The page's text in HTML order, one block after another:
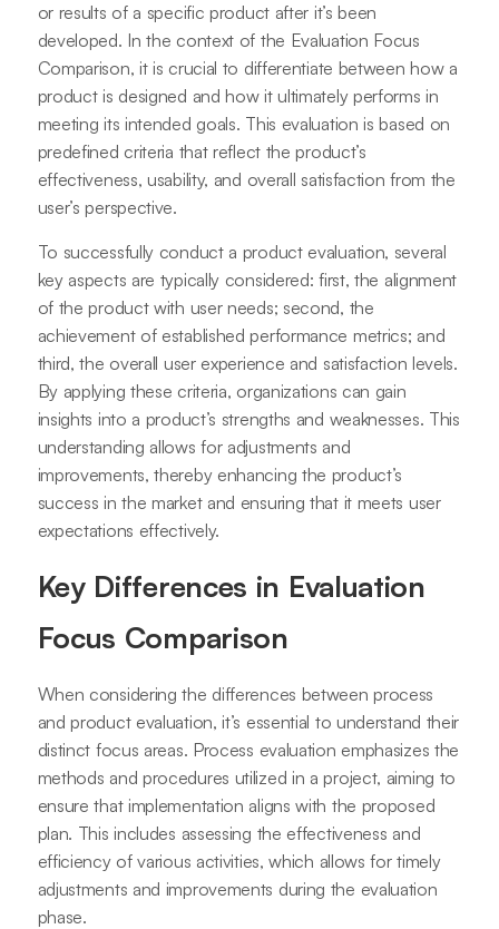
or results of a specific product after it’s been
developed. In the context of the Evaluation Focus
Comparison, it is crucial to differentiate between how a
product is designed and how it ultimately performs in
meeting its intended goals. This evaluation is based on
predefined criteria that reflect the product’s
effectiveness, usability, and overall satisfaction from the
user’s perspective.
To successfully conduct a product evaluation, several
key aspects are typically considered: first, the alignment
of the product with user needs; second, the
achievement of established performance metrics; and
third, the overall user experience and satisfaction levels.
By applying these criteria, organizations can gain
insights into a product’s strengths and weaknesses. This
understanding allows for adjustments and
improvements, thereby enhancing the product’s
success in the market and ensuring that it meets user
expectations effectively.
Key Differences in Evaluation
Focus Comparison
When considering the differences between process
and product evaluation, it’s essential to understand their
distinct focus areas. Process evaluation emphasizes the
methods and procedures utilized in a project, aiming to
ensure that implementation aligns with the proposed
plan. This includes assessing the effectiveness and
efficiency of various activities, which allows for timely
adjustments and improvements during the evaluation
phase.